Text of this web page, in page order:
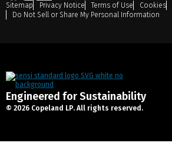
Sitemap Privacy Notice Terms of Use Cookies
Do Not Sell or Share My Personal Information
Engineered for Sustainability
© 2026 Copeland LP. All rights reserved.